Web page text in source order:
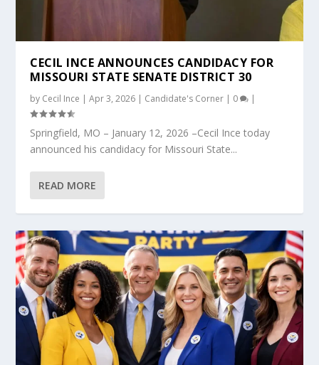
TRICKLE DOWN BANKRUPTCY – TAXPAYER
FUNDING F...
WHY ARE WE SO POLARIZED?
THE REDACTION OF THE PRIVILEGES AND
IMMUNITIES CLA...
THE REVOLUTION IS NOT TELEVISED, IT IS
DECENTRALIZ...
WE ARE NOT A FREE PEOPLE
CECIL INCE ANNOUNCES CANDIDACY FOR
MISSOURI STATE SENATE DISTRICT 30
by Cecil Ince |Apr 3, 2026 | Candidate's Corner | 0 |
Springfield, MO – January 12, 2026 –Cecil Ince today
announced his candidacy for Missouri State...
READ MORE